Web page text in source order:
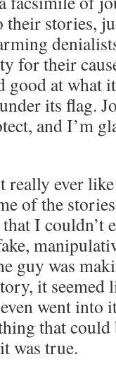
stories,
for their
good at what
its flag.
and I’m
really ever
of the
I couldn’t
guy was
it seemed
went
that could
was true.